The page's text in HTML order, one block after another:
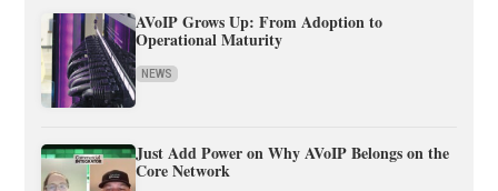
AVoIP Grows Up: From Adoption to
Operational Maturity
NEWS
Just Add Power on Why AVoIP Belongs on the
Core Network